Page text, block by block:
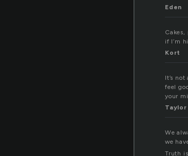
Eden
if I’m
Kort
It’s
feel
your
Taylor
We
we
Truth